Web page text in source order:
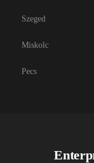
Szeged
Miskolc
Pecs